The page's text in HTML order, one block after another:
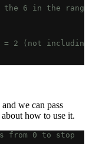
6 in the
= 2 (not
we can pass
how to use it.
from 0 to stop